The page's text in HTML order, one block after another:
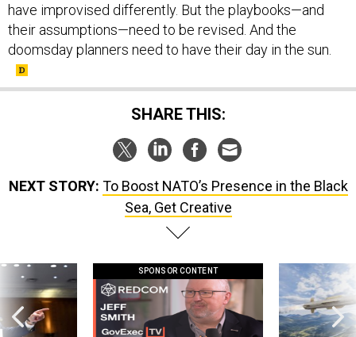
have improvised differently. But the playbooks—and
their assumptions—need to be revised. And the
doomsday planners need to have their day in the sun.
SHARE THIS:
NEXT STORY: To Boost NATO’s Presence in the Black
Sea, Get Creative
SPONSOR CONTENT